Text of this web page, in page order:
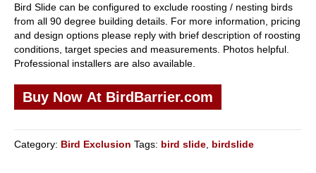
Bird Slide can be configured to exclude roosting / nesting birds
from all 90 degree building details. For more information, pricing
and design options please reply with brief description of roosting
conditions, target species and measurements. Photos helpful.
Professional installers are also available.
Buy Now At BirdBarrier.com
Category: Bird Exclusion Tags: bird slide birdslide